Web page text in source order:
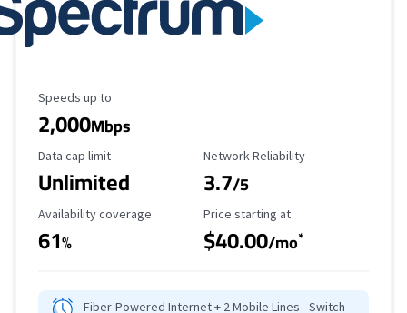
Maximum Speed
Speeds up to
2,000Mbps
Data Cap Limit
Data cap limit
Unlimited
Reliability Rating
Network Reliability
3.7/5
Availability Coverage
Availability coverage
61%
Starting Price
Price starting at
$40.00/mo*
Fiber-Powered Internet + 2 Mobile Lines - Switch